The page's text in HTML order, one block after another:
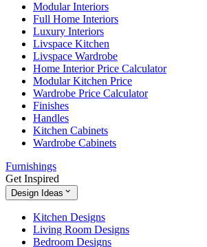
Modular Interiors
Full Home Interiors
Luxury Interiors
Livspace Kitchen
Livspace Wardrobe
Home Interior Price Calculator
Modular Kitchen Price
Wardrobe Price Calculator
Finishes
Handles
Kitchen Cabinets
Wardrobe Cabinets
Furnishings
Get Inspired
Design Ideas
Kitchen Designs
Living Room Designs
Bedroom Designs